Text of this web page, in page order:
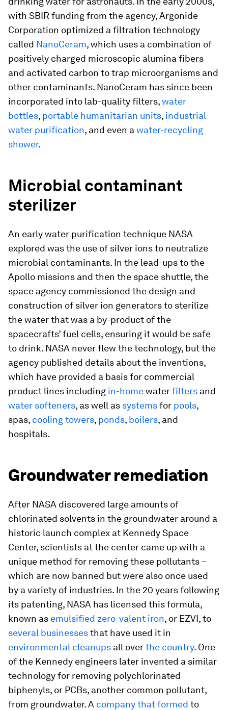
with SBIR funding from the agency, Argonide
Corporation optimized a filtration technology
called NanoCeram, which uses a combination of
positively charged microscopic alumina fibers
and activated carbon to trap microorganisms and
other contaminants. NanoCeram has since been
incorporated into lab-quality filters,water
bottles, portable humanitarian units, industrial
water purification, and even a water-recycling
shower.
Microbial contaminant
sterilizer
An early water purification technique NASA
explored was the use of silver ions to neutralize
microbial contaminants. In the lead-ups to the
Apollo missions and then the space shuttle, the
space agency commissioned the design and
construction of silver ion generators to sterilize
the water that was a by-product of the
spacecrafts’ fuel cells, ensuring it would be safe
to drink. NASA never flew the technology, but the
agency published details about the inventions,
which have provided a basis for commercial
product lines including in-homewaterfilters and
water softeners, as well as systemsfor pools,
spas, cooling towers, ponds, boilers, and
hospitals.
Groundwater remediation
After NASA discovered large amounts of
chlorinated solvents in the groundwater around a
historic launch complex at Kennedy Space
Center, scientists at the center came up with a
unique method for removing these pollutants –
which are now banned but were also once used
by a variety of industries. In the 20 years following
its patenting, NASA has licensed this formula,
known as emulsified zero-valent iron, or EZVI, to
several businessesthat have used it in
environmental cleanups all overthe country. One
of the Kennedy engineers later invented a similar
technology for removing polychlorinated
biphenyls, or PCBs, another common pollutant,
from groundwater. A company that formed to